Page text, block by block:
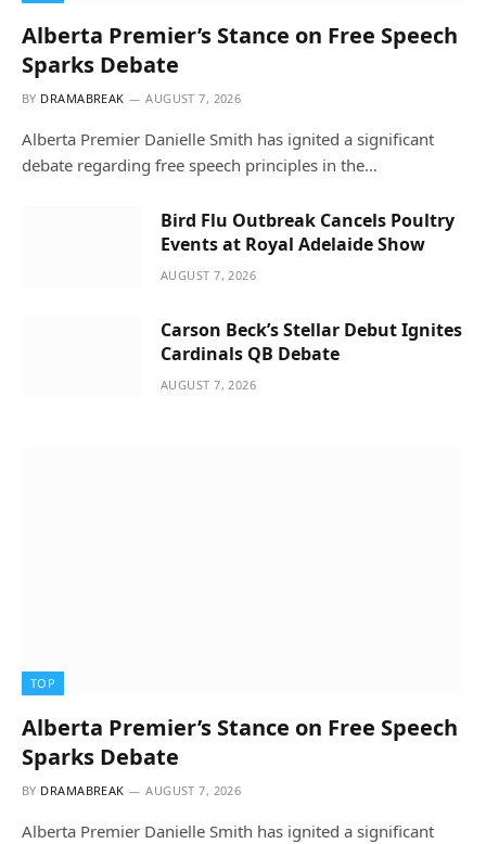
Alberta Premier’s Stance on Free Speech
Sparks Debate
BY DRAMABREAK AUGUST 7, 2026
Alberta Premier Danielle Smith has ignited a significant
debate regarding free speech principles in the…
Bird Flu Outbreak Cancels Poultry
Events at Royal Adelaide Show
AUGUST 7, 2026
Carson Beck’s Stellar Debut Ignites
Cardinals QB Debate
AUGUST 7, 2026
TOP
Alberta Premier’s Stance on Free Speech
Sparks Debate
BY DRAMABREAK AUGUST 7, 2026
Alberta Premier Danielle Smith has ignited a significant